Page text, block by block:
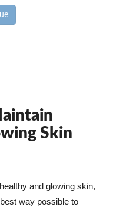
Skin
and glowing skin,
way possible to